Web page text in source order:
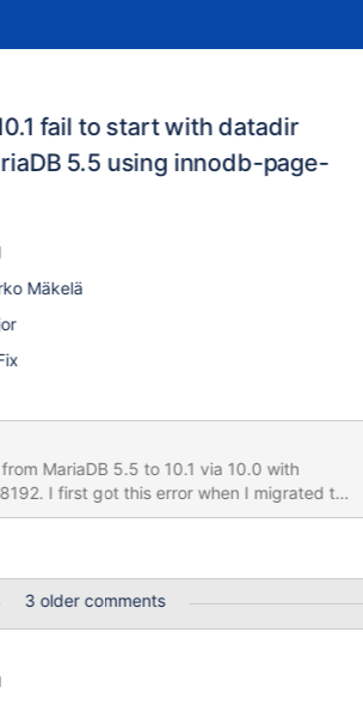
fail to start with datadir
5.5 using innodb-page-
Mäkelä
MariaDB 5.5 to 10.1 via 10.0 with
migrated to
came across the original bug report. Now I
said to be fixed in 10.1.21: 2017-10-
from the default value 16384 to 8192 .
139861476192832 [Note] InnoDB: Using
2017-10-27 11:35:23
InnoDB: The InnoDB memory heap is
3 older comments